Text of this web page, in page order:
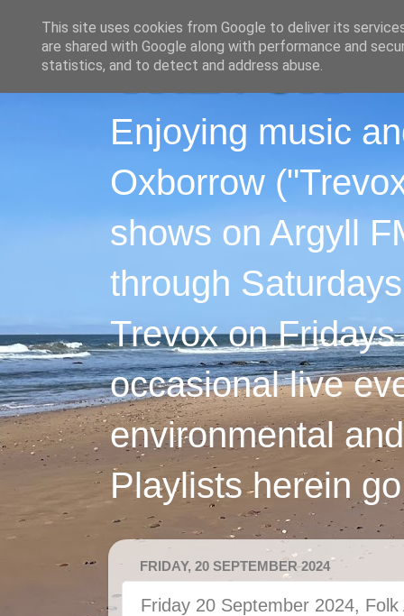
Enjoying music
Oxborrow
shows on Argyll
through
Trevox on
occasional live
environmental
Playlists herein
FRIDAY, 20 SEPTEMBER 2024
Friday 20 September 2024, Folk
This site uses cookies from Google to deliver its
are shared with Google along with performance and
statistics, and to detect and address abuse.